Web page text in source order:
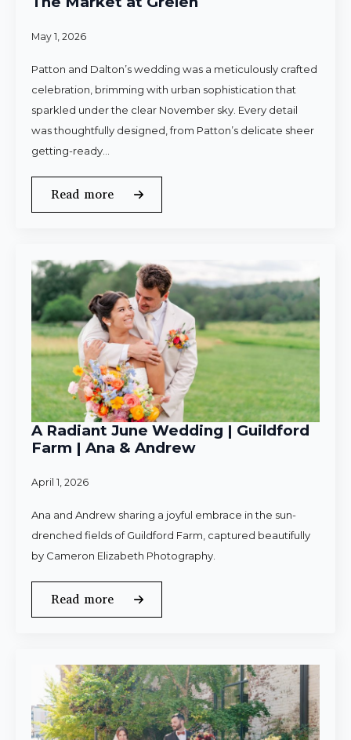
May 1, 2026
Patton and Dalton’s wedding was a meticulously crafted
celebration, brimming with urban sophistication that
sparkled under the clear November sky. Every detail
was thoughtfully designed, from Patton’s delicate sheer
getting-ready…
Read more
A Radiant June Wedding | Guildford
Farm | Ana & Andrew
April 1, 2026
Ana and Andrew sharing a joyful embrace in the sun-
drenched fields of Guildford Farm, captured beautifully
by Cameron Elizabeth Photography.
Read more